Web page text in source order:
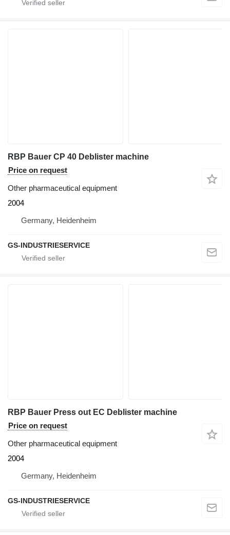
RBP Bauer CP 40 Deblister machine
Price on request
Other pharmaceutical equipment
2004
Germany, Heidenheim
GS-INDUSTRIESERVICE
RBP Bauer Press out EC Deblister machine
Price on request
Other pharmaceutical equipment
2004
Germany, Heidenheim
GS-INDUSTRIESERVICE